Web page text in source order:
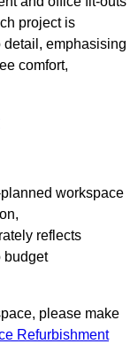
project is
emphasising
comfort,
workspace
reflects
budget
please make
Refurbishment